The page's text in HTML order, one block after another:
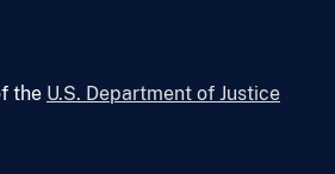
the U.S. Department of Justice